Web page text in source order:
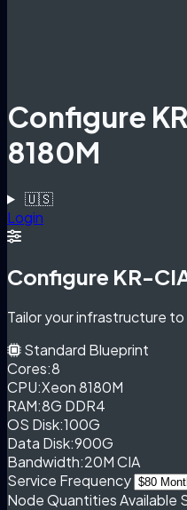
Configure
8180M
🇺🇸
Login
Configure KR-
Tailor your infrastructure
Standard Blueprint
Cores:8
CPU:Xeon 8180M
RAM:8G DDR4
OS Disk:100G
Data Disk:900G
Bandwidth:20M CIA
Service Frequency
Node QuantitiesAvailable